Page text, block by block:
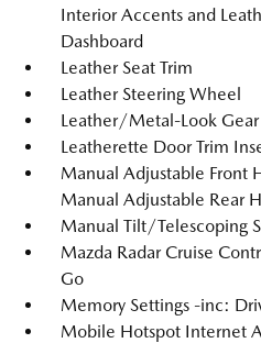
Interior Accents and
Dashboard
Leather Seat Trim
Leather Steering Wheel
Leather/Metal-Look
Leatherette Door Trim
Manual Adjustable Front
Manual Adjustable Rear
Manual Tilt/Telescoping
Mazda Radar Cruise
Go
Memory Settings -inc:
Mobile Hotspot Internet